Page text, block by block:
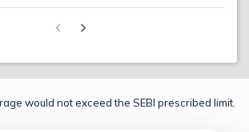
would not exceed the SEBI prescribed limit.